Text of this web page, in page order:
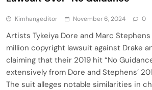
Kimhangeditor November 6, 2024 0
Artists Tykeiya Dore and Marc
million copyright lawsuit against Drake
claiming that their 2019 hit “No
extensively from Dore and Stephens’
The suit alleges notable similarities in